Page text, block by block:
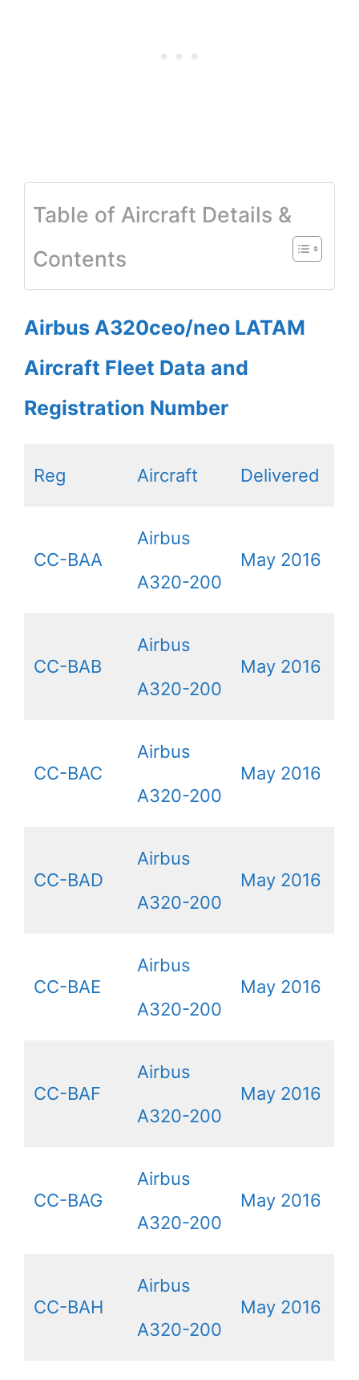
Table of Aircraft Details &
Contents
Airbus A320ceo/neo LATAM
Aircraft Fleet Data and
Registration Number
Reg Aircraft Delivered
CC-BAA
Airbus
A320-200
May 2016
CC-BAB
Airbus
A320-200
May 2016
CC-BAC
Airbus
A320-200
May 2016
CC-BAD
Airbus
A320-200
May 2016
CC-BAE
Airbus
A320-200
May 2016
CC-BAF
Airbus
A320-200
May 2016
CC-BAG
Airbus
A320-200
May 2016
CC-BAH
Airbus
A320-200
May 2016